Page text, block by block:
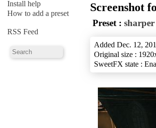
Install help
How to add a preset
RSS Feed
Screenshot
Preset :
Added Dec. 12,
Original size :
SweetFX state :